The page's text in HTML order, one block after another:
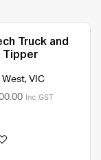
Truck and
Tipper
West, VIC
Inc. GST